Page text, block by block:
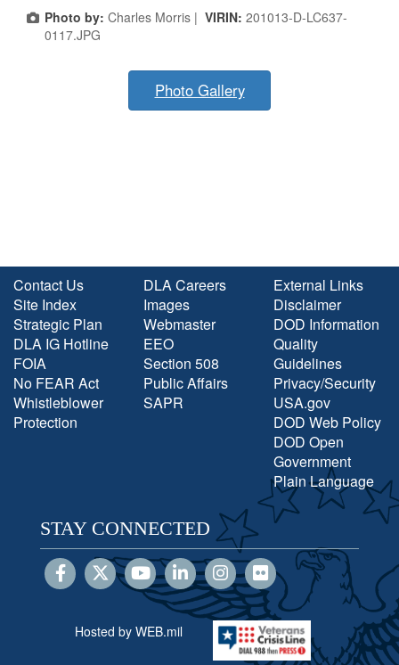
Photo by: Charles Morris | VIRIN: 201013-D-LC637-
0117.JPG
Photo Gallery
Contact Us
Site Index
Strategic Plan
DLA IG Hotline
FOIA
No FEAR Act
Whistleblower
Protection
DLA Careers
Images
Webmaster
EEO
Section 508
Public Affairs
SAPR
External Links
Disclaimer
DOD Information
Quality
Guidelines
Privacy/Security
USA.gov
DOD Web Policy
DOD Open
Government
Plain Language
STAY CONNECTED
Hosted by WEB.mil